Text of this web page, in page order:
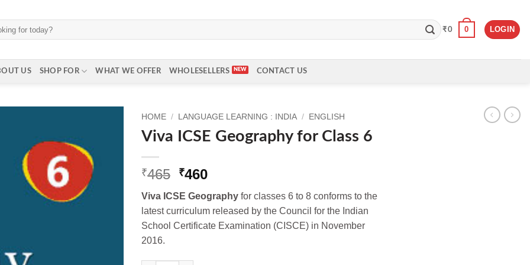
₹0 0 LOGIN
US SHOP FOR WHAT WE OFFER WHOLESELLERS CONTACT US
HOME / LANGUAGE LEARNING : INDIA / ENGLISH
Viva ICSE Geography for Class 6
₹465 Original
was:
₹465.
₹460Current
is:
₹460.
Viva ICSE Geography for classes 6 to 8 conforms to the
latest curriculum released by the Council for the Indian
School Certificate Examination (CISCE) in November
2016.